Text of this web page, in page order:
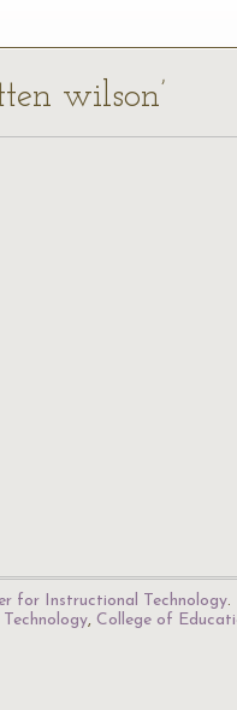
wilson’
for Instructional Technology.
, College of